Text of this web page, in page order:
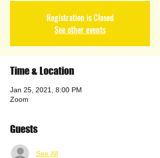
Registration is Closed
See other events
Time & Location
Jan 25, 2021, 8:00 PM
Zoom
Guests
See All